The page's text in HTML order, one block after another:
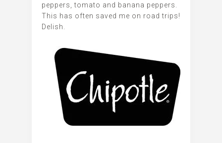
peppers, tomato and banana peppers.
This has often saved me on road trips!
Delish.